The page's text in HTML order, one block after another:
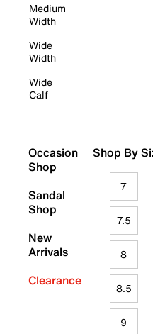
Medium
Width
Wide
Width
Wide
Calf
Occasion
Shop
Sandal
Shop
New
Arrivals
Clearance
Shop By
7
7.5
8
8.5
9